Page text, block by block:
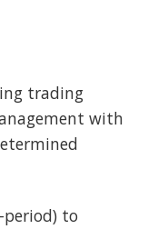
trading
with
period) to